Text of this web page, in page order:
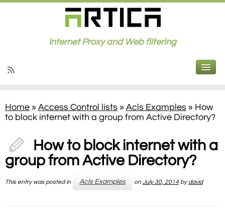
Internet Proxy and Web filtering
Home » Access Control lists » Acls Examples » How
to block internet with a group from Active Directory?
How to block internet with a
group from Active Directory?
This entry was posted in Acls Examples on July 30, 2014 bydavid